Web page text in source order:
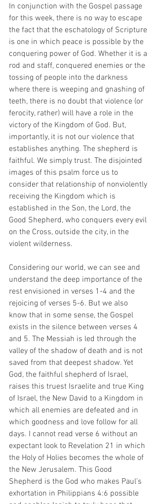
In conjunction with the Gospel passage
for this week, there is no way to escape
the fact that the eschatology of Scripture
is one in which peace is possible by the
conquering power of God. Whether it is a
rod and staff, conquered enemies or the
tossing of people into the darkness
where there is weeping and gnashing of
teeth, there is no doubt that violence (or
ferocity, rather) will have a role in the
victory of the Kingdom of God. But,
importantly, it is not our violence that
establishes anything. The shepherd is
faithful. We simply trust. The disjointed
images of this psalm force us to
consider that relationship of nonviolently
receiving the Kingdom which is
established in the Son, the Lord, the
Good Shepherd, who conquers every evil
on the Cross, outside the city, in the
violent wilderness.
Considering our world, we can see and
understand the deep importance of the
rest envisioned in verses 1-4 and the
rejoicing of verses 5-6. But we also
know that in some sense, the Gospel
exists in the silence between verses 4
and 5. The Messiah is led through the
valley of the shadow of death and is not
saved from that deepest shadow. Yet
God, the faithful shepherd of Israel,
raises this truest Israelite and true King
of Israel, the New David to a Kingdom in
which all enemies are defeated and in
which goodness and love follow for all
days. I cannot read verse 6 without an
expectant look to Revelation 21 in which
the Holy of Holies becomes the whole of
the New Jerusalem. This Good
Shepherd is the God who makes Paul’s
exhortation in Philippians 4:6 possible